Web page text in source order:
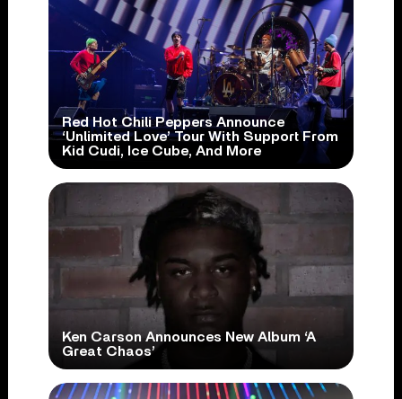
Red Hot Chili Peppers Announce
‘Unlimited Love’ Tour With Support From
Kid Cudi, Ice Cube, And More
Ken Carson Announces New Album ‘A
Great Chaos’